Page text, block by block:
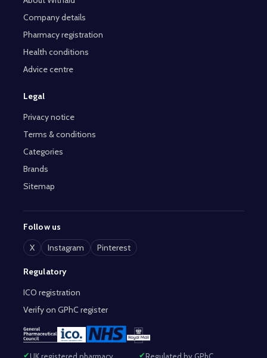
Company details
Pharmacy registration
Health conditions
Advice centre
Legal
Privacy notice
Terms & conditions
Categories
Brands
Sitemap
Follow us
X
Instagram Pinterest
Regulatory
ICO registration
Verify on GPhC register